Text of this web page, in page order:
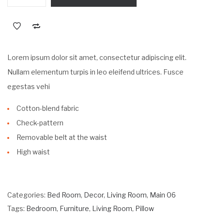
Lorem ipsum dolor sit amet, consectetur adipiscing elit.
Nullam elementum turpis in leo eleifend ultrices. Fusce
egestas vehi
Cotton-blend fabric
Check-pattern
Removable belt at the waist
High waist
Categories: Bed Room, Decor, Living Room, Main 06
Tags: Bedroom, Furniture, Living Room, Pillow